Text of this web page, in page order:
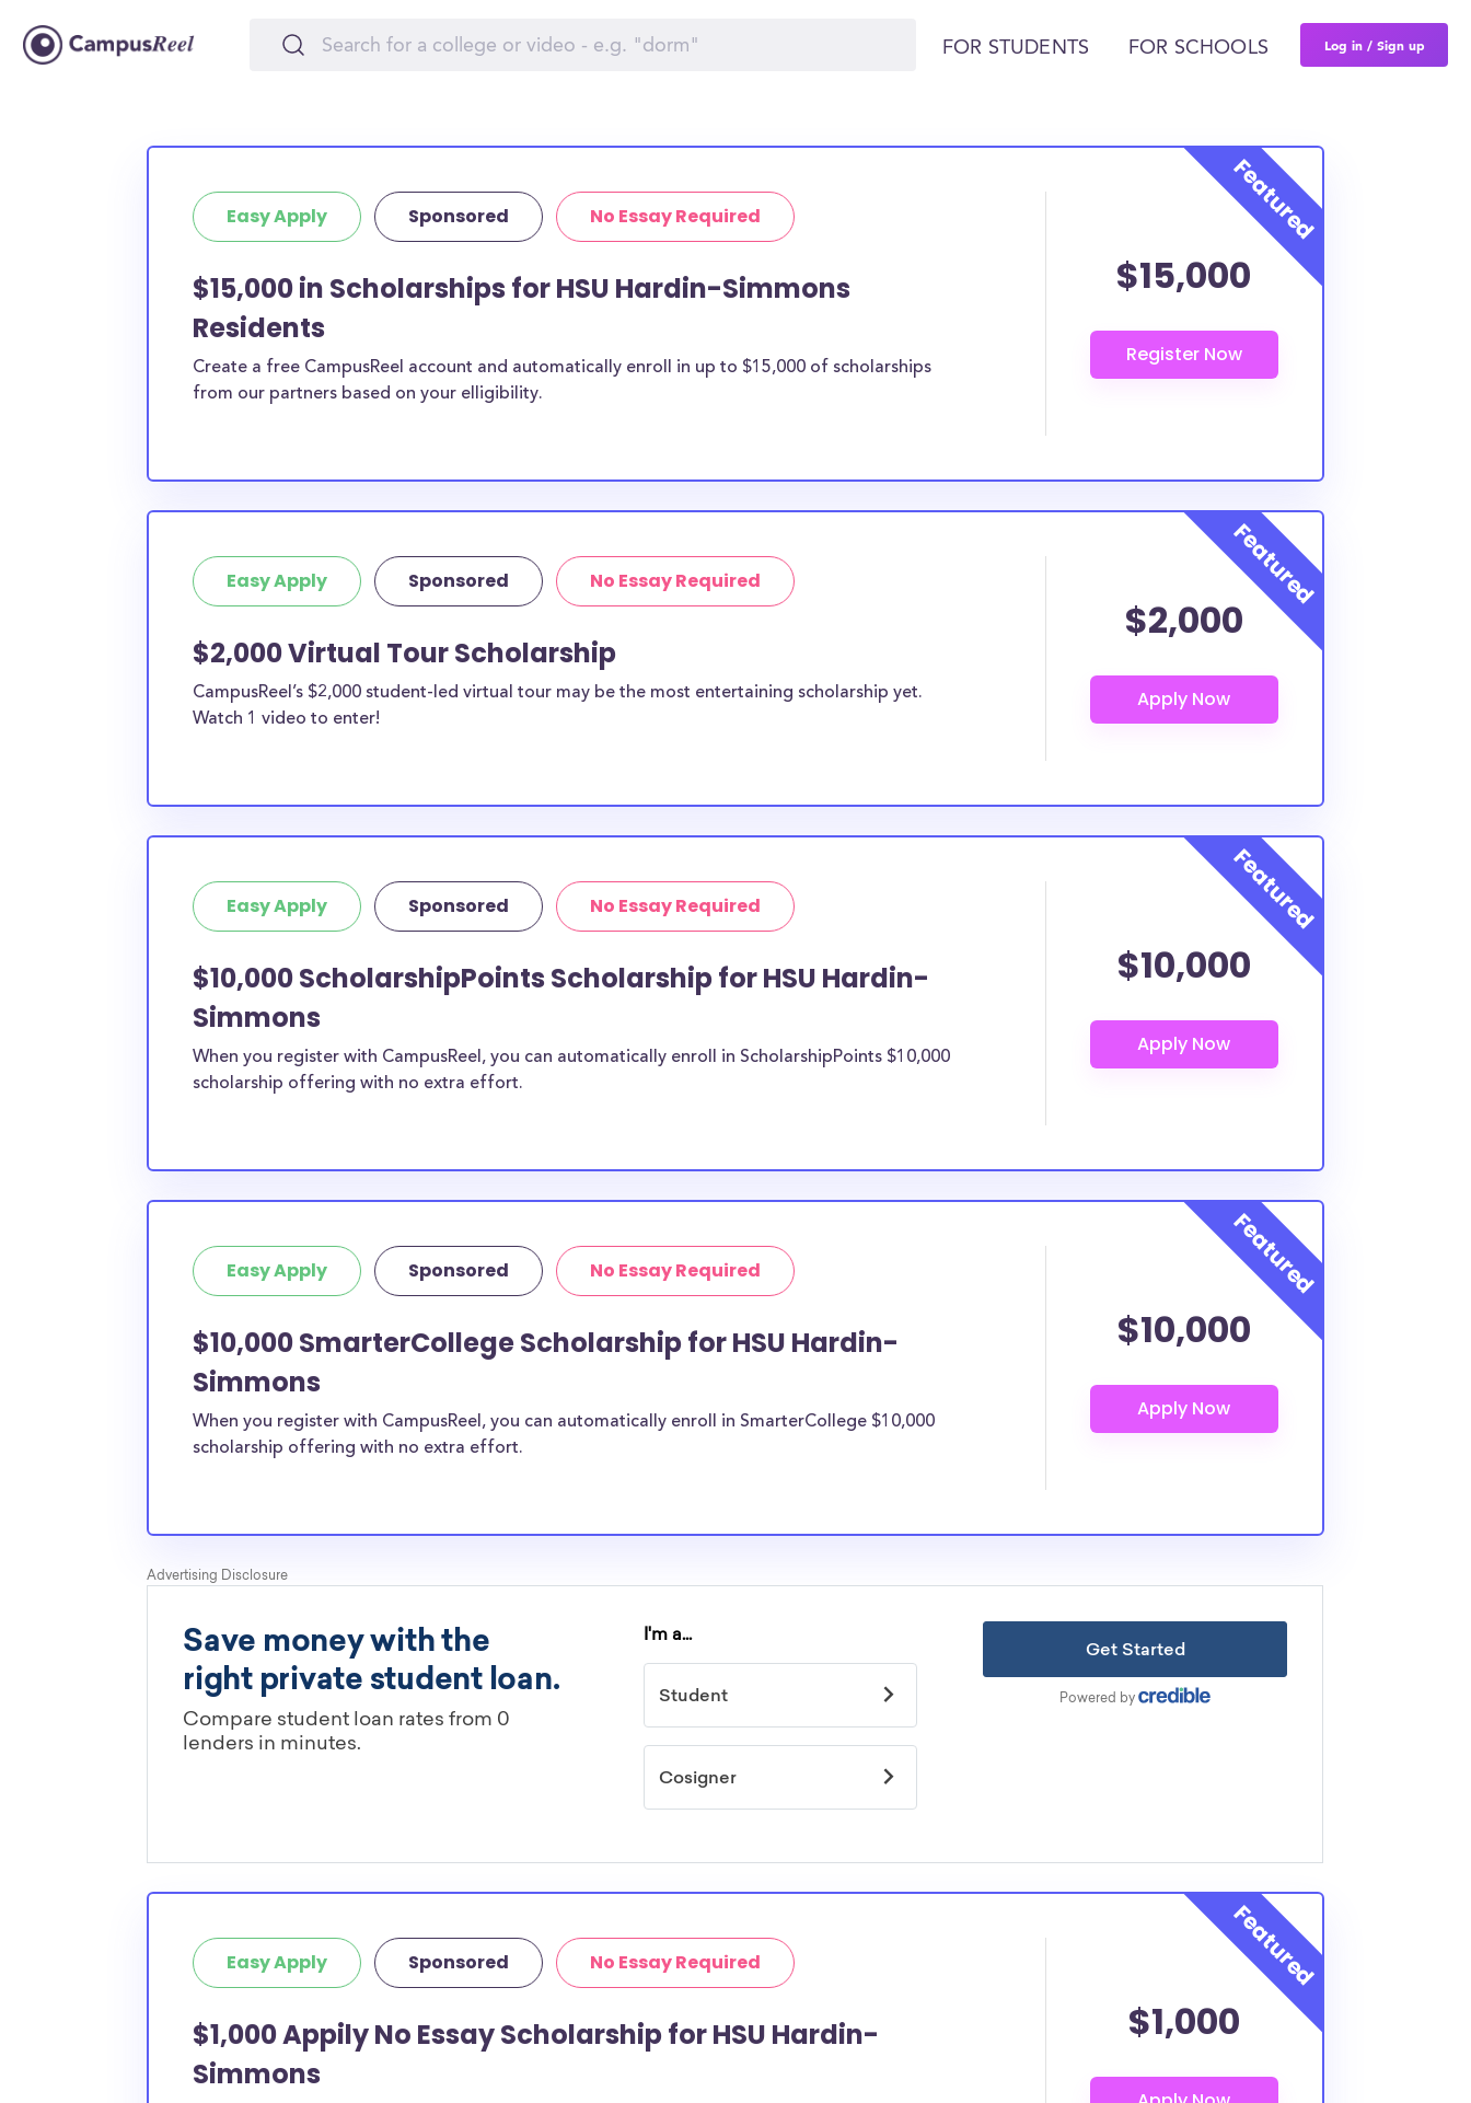
FOR STUDENTS FOR SCHOOLS Log in / Sign up
Easy Apply Sponsored No Essay Required
$15,000 in Scholarships for HSU Hardin-Simmons
Residents
Create a free CampusReel account and automatically enroll in up to $15,000 of scholarships
from our partners based on your elligibility.
$15,000
Easy Apply Sponsored No Essay Required
$2,000 Virtual Tour Scholarship
CampusReel’s $2,000 student-led virtual tour may be the most entertaining scholarship yet.
Watch 1 video to enter!
$2,000
Easy Apply Sponsored No Essay Required
$10,000 ScholarshipPoints Scholarship for HSU Hardin-
Simmons
When you register with CampusReel, you can automatically enroll in ScholarshipPoints $10,000
scholarship offering with no extra effort.
$10,000
Easy Apply Sponsored No Essay Required
$10,000 SmarterCollege Scholarship for HSU Hardin-
Simmons
When you register with CampusReel, you can automatically enroll in SmarterCollege $10,000
scholarship offering with no extra effort.
$10,000
Easy Apply Sponsored No Essay Required
$1,000 Appily No Essay Scholarship for HSU Hardin-
Simmons
$1,000